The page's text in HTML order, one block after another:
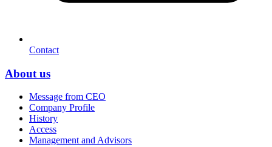
Contact
About us
Message from CEO
Company Profile
History
Access
Management and Advisors